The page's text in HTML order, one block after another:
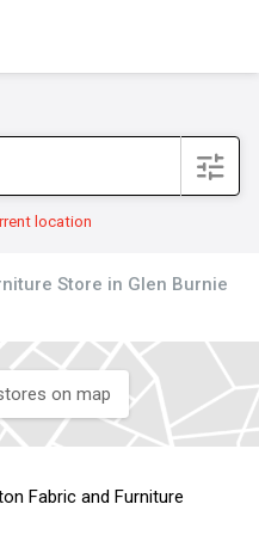
filter
location
Store in Glen Burnie
on map
Fabric and Furniture